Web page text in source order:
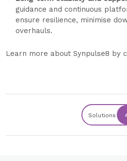
guidance and continuous
ensure resilience, minimise
overhauls.
Learn more about Synpulse8 by
Solutions